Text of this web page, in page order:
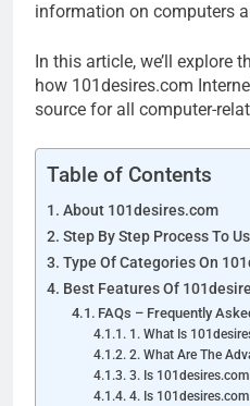
information on computers
In this article, we’ll explore
how 101desires.com
source for all computer-
Table of Contents
About 101desires.com
Step By Step Process To
Type Of Categories On
Best Features Of
FAQs – Frequently
1. What Is
2. What Are The
3. Is
4. Is